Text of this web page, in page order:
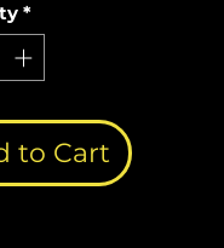
*
to Cart